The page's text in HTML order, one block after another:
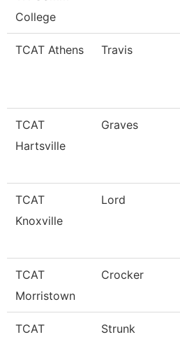
College
TCAT Athens Travis
TCAT
Hartsville
Graves
TCAT
Knoxville
Lord
TCAT
Morristown
Crocker
TCAT
Strunk